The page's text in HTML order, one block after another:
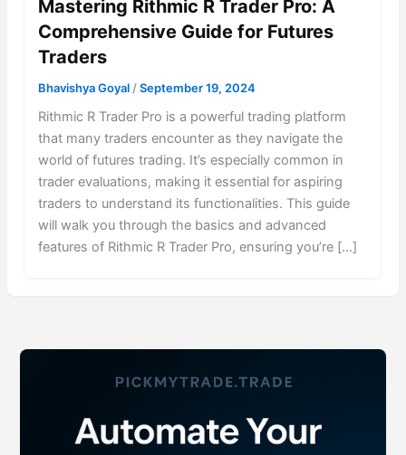
Mastering Rithmic R Trader Pro: A
Comprehensive Guide for Futures
Traders
Bhavishya Goyal /September 19, 2024
Rithmic R Trader Pro is a powerful trading platform
that many traders encounter as they navigate the
world of futures trading. It’s especially common in
trader evaluations, making it essential for aspiring
traders to understand its functionalities. This guide
will walk you through the basics and advanced
features of Rithmic R Trader Pro, ensuring you’re […]